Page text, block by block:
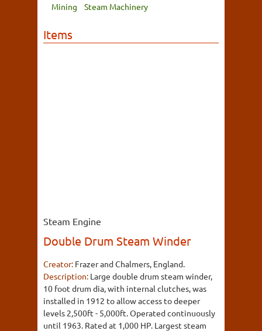
Mining
Steam Machinery
Items
Steam Engine
Double Drum Steam Winder
Creator: Frazer and Chalmers, England.
Description: Large double drum steam winder,
10 foot drum dia, with internal clutches, was
installed in 1912 to allow access to deeper
levels 2,500ft - 5,000ft. Operated continuously
until 1963. Rated at 1,000 HP. Largest steam